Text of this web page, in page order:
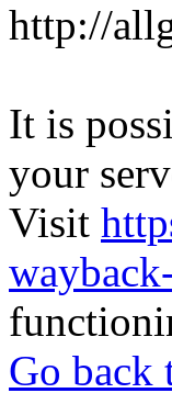
http://
It is
your
Visit
Go back